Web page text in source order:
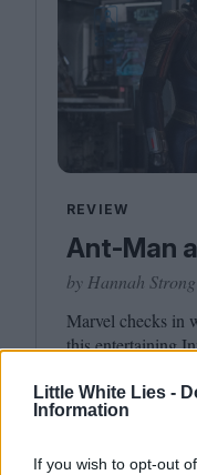
Little White Lies -
Information
If you wish to opt-out
REVIEW
Ant-Man
by Hannah Strong
Marvel checks in
this entertaining